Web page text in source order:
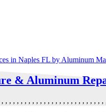
& Aluminum
, , , , , , , , , , , , , , , , , , , , , , , , , , ,